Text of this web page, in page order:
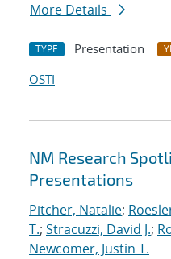
More Details
TYPE Presentation
OSTI
NM Research
Presentations
Pitcher, Natalie;
T.; Stracuzzi, David J.;
Newcomer, Justin T.